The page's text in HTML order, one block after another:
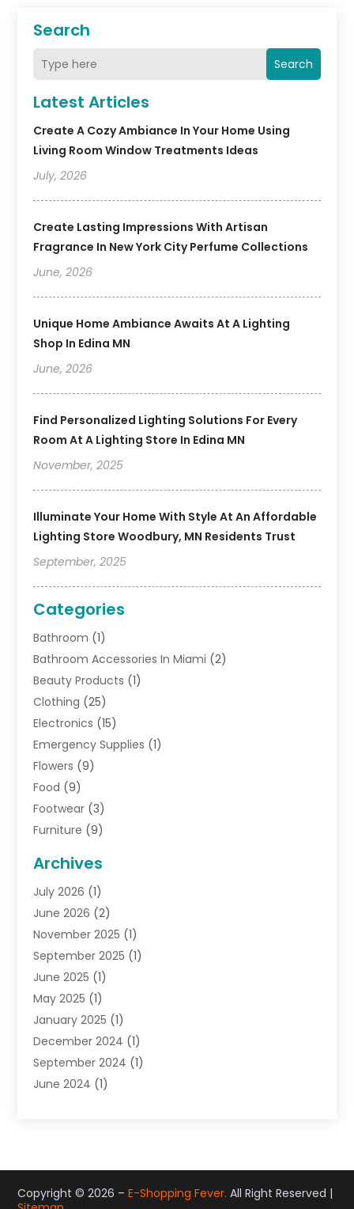
Search
Search
Latest Articles
Create A Cozy Ambiance In Your Home Using
Living Room Window Treatments Ideas
July, 2026
Create Lasting Impressions With Artisan
Fragrance In New York City Perfume Collections
June, 2026
Unique Home Ambiance Awaits At A Lighting
Shop In Edina MN
June, 2026
Find Personalized Lighting Solutions For Every
Room At A Lighting Store In Edina MN
November, 2025
Illuminate Your Home With Style At An Affordable
Lighting Store Woodbury, MN Residents Trust
September, 2025
Categories
Bathroom (1)
Bathroom Accessories In Miami (2)
Beauty Products (1)
Clothing (25)
Electronics (15)
Emergency Supplies (1)
Flowers (9)
Food (9)
Footwear (3)
Furniture (9)
Gifts(19)
Jewelry(52)
Jewelry Diamonds
Lighting Store(4)
Pawn Shops(2)
Perfumes(1)
Shopping (27)
Shopping And Product Reviews
Sports(3)
Tobacco(7)
Toys (1)
Archives
July 2026 (1)
June 2026 (2)
November 2025 (1)
September 2025 (1)
June 2025 (1)
May 2025 (1)
January 2025 (1)
December 2024 (1)
September 2024 (1)
June 2024 (1)
May 2023(1)
September 2022 (1)
Copyright © 2026 –E-Shopping Fever. All Right Reserved |